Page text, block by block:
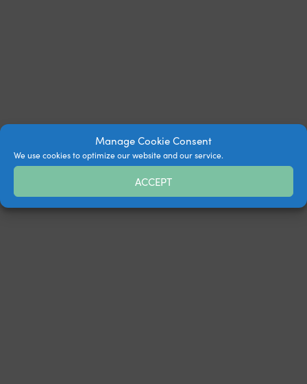
Manage Cookie Consent
We use cookies to optimize our website and our service.
ACCEPT